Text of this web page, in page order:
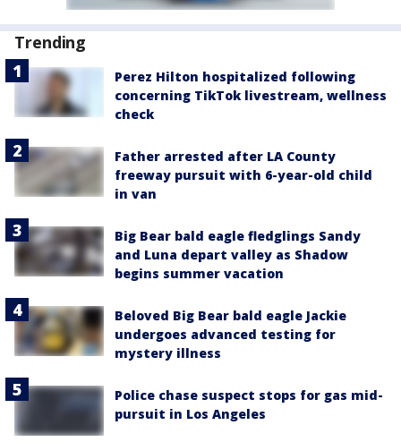
Trending
Perez Hilton hospitalized following
concerning TikTok livestream, wellness
check
Father arrested after LA County
freeway pursuit with 6-year-old child
in van
Big Bear bald eagle fledglings Sandy
and Luna depart valley as Shadow
begins summer vacation
Beloved Big Bear bald eagle Jackie
undergoes advanced testing for
mystery illness
Police chase suspect stops for gas mid-
pursuit in Los Angeles